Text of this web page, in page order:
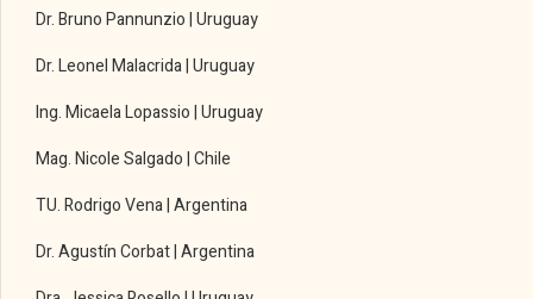
Dr. Bruno Pannunzio | Uruguay
Dr. Leonel Malacrida | Uruguay
Ing. Micaela Lopassio | Uruguay
Mag. Nicole Salgado | Chile
TU. Rodrigo Vena | Argentina
Dr. Agustín Corbat | Argentina